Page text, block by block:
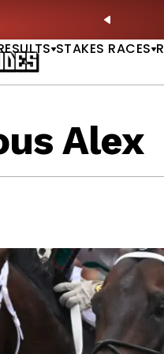
PREVIOUS
🎙️
STAKES RACES
Alex